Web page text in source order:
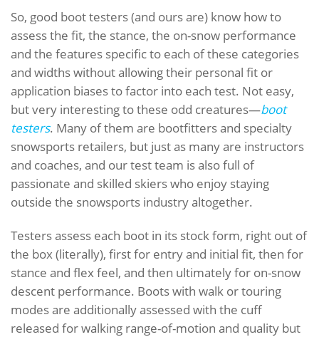
So, good boot testers (and ours are) know how to
assess the fit, the stance, the on-snow performance
and the features specific to each of these categories
and widths without allowing their personal fit or
application biases to factor into each test. Not easy,
but very interesting to these odd creatures—boot
testers. Many of them are bootfitters and specialty
snowsports retailers, but just as many are instructors
and coaches, and our test team is also full of
passionate and skilled skiers who enjoy staying
outside the snowsports industry altogether.
Testers assess each boot in its stock form, right out of
the box (literally), first for entry and initial fit, then for
stance and flex feel, and then ultimately for on-snow
descent performance. Boots with walk or touring
modes are additionally assessed with the cuff
released for walking range-of-motion and quality but